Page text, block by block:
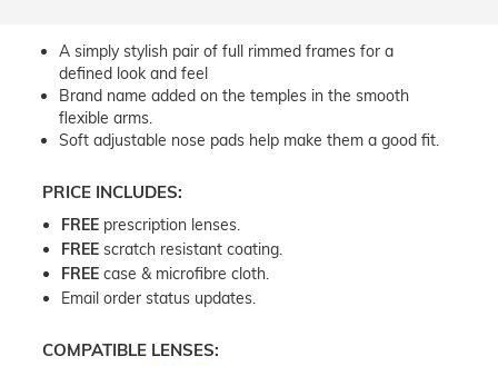
A simply stylish pair of full rimmed frames for a
defined look and feel
Brand name added on the temples in the smooth
flexible arms.
Soft adjustable nose pads help make them a good fit.
PRICE INCLUDES:
FREE prescription lenses.
FREE scratch resistant coating.
FREE case & microfibre cloth.
Email order status updates.
COMPATIBLE LENSES: